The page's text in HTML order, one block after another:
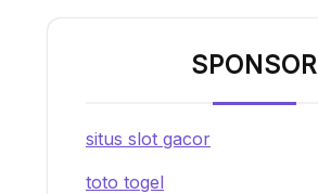
SPONSOR
situs slot gacor
toto togel